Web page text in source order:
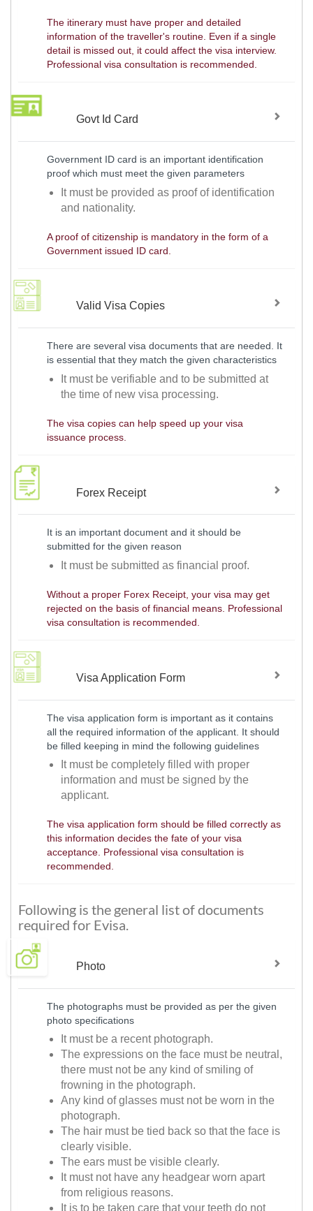
The itinerary must have proper and detailed
information of the traveller's routine. Even if a single
detail is missed out, it could affect the visa interview.
Professional visa consultation is recommended.
Govt Id Card
Government ID card is an important identification
proof which must meet the given parameters
It must be provided as proof of identification
and nationality.
A proof of citizenship is mandatory in the form of a
Government issued ID card.
Valid Visa Copies
There are several visa documents that are needed. It
is essential that they match the given characteristics
It must be verifiable and to be submitted at
the time of new visa processing.
The visa copies can help speed up your visa
issuance process.
Forex Receipt
It is an important document and it should be
submitted for the given reason
It must be submitted as financial proof.
Without a proper Forex Receipt, your visa may get
rejected on the basis of financial means. Professional
visa consultation is recommended.
Visa Application Form
The visa application form is important as it contains
all the required information of the applicant. It should
be filled keeping in mind the following guidelines
It must be completely filled with proper
information and must be signed by the
applicant.
The visa application form should be filled correctly as
this information decides the fate of your visa
acceptance. Professional visa consultation is
recommended.
Following is the general list of documents
required for Evisa.
Photo
The photographs must be provided as per the given
photo specifications
It must be a recent photograph.
The expressions on the face must be neutral,
there must not be any kind of smiling of
frowning in the photograph.
Any kind of glasses must not be worn in the
photograph.
The hair must be tied back so that the face is
clearly visible.
The ears must be visible clearly.
It must not have any headgear worn apart
from religious reasons.
It is to be taken care that your teeth do not